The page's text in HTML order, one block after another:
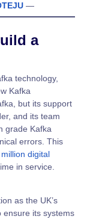
—
a
technology,
Kafka
but its support
and its team
grade Kafka
errors. This
digital
in service.
as the UK’s
ensure its systems